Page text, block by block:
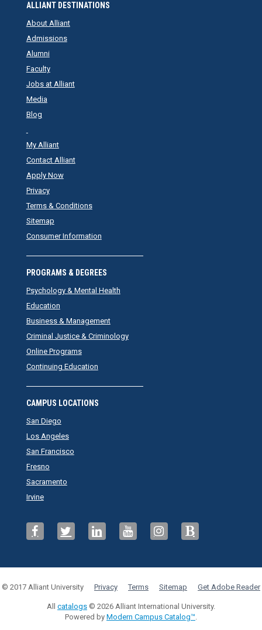
ALLIANT DESTINATIONS
About Alliant
Admissions
Alumni
Faculty
Jobs at Alliant
Media
Blog
My Alliant
Contact Alliant
Apply Now
Privacy
Terms & Conditions
Sitemap
Consumer Information
PROGRAMS & DEGREES
Psychology & Mental Health
Education
Business & Management
Criminal Justice & Criminology
Online Programs
Continuing Education
CAMPUS LOCATIONS
San Diego
Los Angeles
San Francisco
Fresno
Sacramento
Irvine
© 2017 Alliant University Privacy Terms Sitemap Get Adobe Reader
All catalogs © 2026 Alliant International University.
Powered by Modern Campus Catalog™.